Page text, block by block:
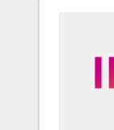
human at global